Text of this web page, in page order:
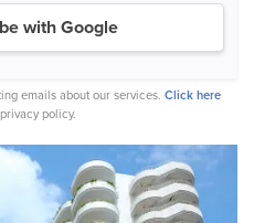
with Google
emails about our services. Click here
policy.